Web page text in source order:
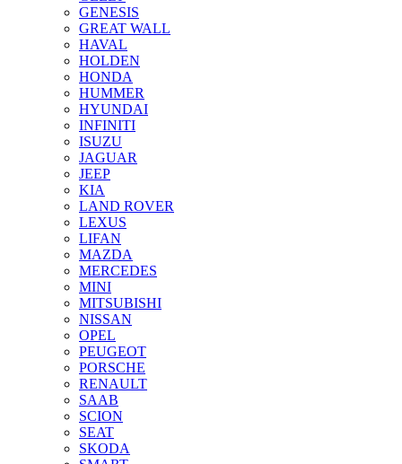
GENESIS
GREAT WALL
HAVAL
HOLDEN
HONDA
HUMMER
HYUNDAI
INFINITI
ISUZU
JAGUAR
JEEP
KIA
LAND ROVER
LEXUS
LIFAN
MAZDA
MERCEDES
MINI
MITSUBISHI
NISSAN
OPEL
PEUGEOT
PORSCHE
RENAULT
SAAB
SCION
SEAT
SKODA